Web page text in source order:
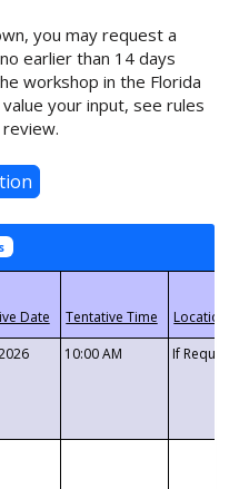
you may request a
earlier than 14 days
workshop in the Florida
your input, see rules
10:00 AM If